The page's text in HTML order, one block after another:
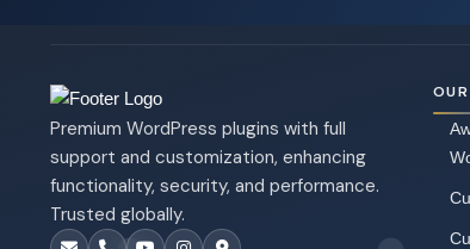
Premium WordPress plugins with full
support and customization, enhancing
functionality, security, and performance.
Trusted globally.